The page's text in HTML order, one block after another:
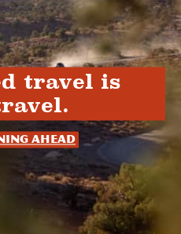
travel is
ahead